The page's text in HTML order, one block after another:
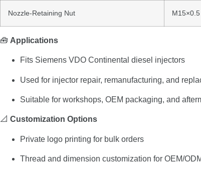
Nozzle-Retaining Nut M15×0.5
🧰 Applications
Fits Siemens VDO Continental diesel injectors
Used for injector repair, remanufacturing, and
Suitable for workshops, OEM packaging, and
📐 Customization Options
Private logo printing for bulk orders
Thread and dimension customization for OEM/